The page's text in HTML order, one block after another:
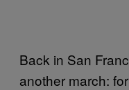
Back in San
another march: